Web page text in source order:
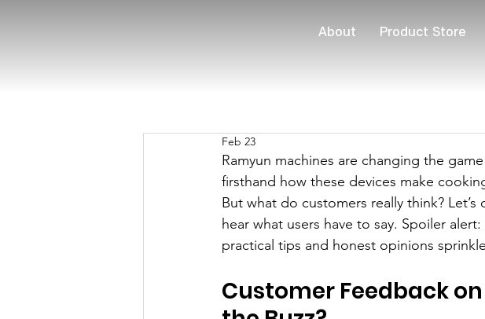
About Product Store
Feb 23
Ramyun machines are changing the
firsthand how these devices make
But what do customers really think?
hear what users have to say. Spoiler
practical tips and honest opinions
Customer Feedback